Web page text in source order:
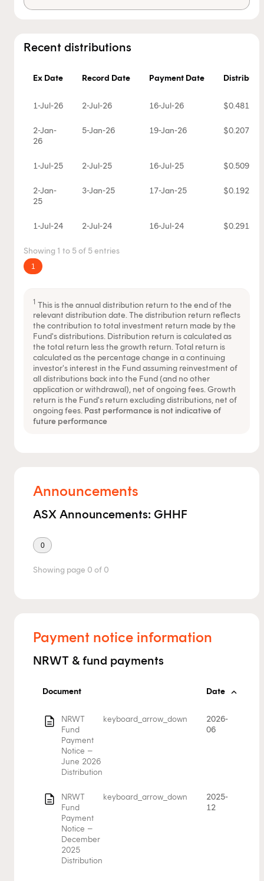
Recent distributions
Ex Date Record Date Payment Date
1-Jul-26 2-Jul-26 16-Jul-26 $0.481163
2-Jan-
26
5-Jan-26 19-Jan-26 $0.207727
1-Jul-25 2-Jul-25 16-Jul-25 $0.50929
2-Jan-
25
3-Jan-25 17-Jan-25 $0.192336
1-Jul-24 2-Jul-24 16-Jul-24 $0.291881
Showing 1 to 5 of 5 entries
1
1 This is the annual distribution return to the end of the
relevant distribution date. The distribution return reflects
the contribution to total investment return made by the
Fund's distributions. Distribution return is calculated as
the total return less the growth return. Total return is
calculated as the percentage change in a continuing
investor's interest in the Fund assuming reinvestment of
all distributions back into the Fund (and no other
application or withdrawal), net of ongoing fees. Growth
return is the Fund's return excluding distributions, net of
ongoing fees. Past performance is not indicative of
future performance
Announcements
ASX Announcements: GHHF
0
Showing page 0 of 0
Payment notice information
NRWT & fund payments
Document Date
description
NRWT
Fund
Payment
Notice –
June 2026
Distribution
keyboard_arrow_down
2026-
06
description
NRWT
Fund
Payment
Notice –
December
2025
Distribution
keyboard_arrow_down
2025-
12